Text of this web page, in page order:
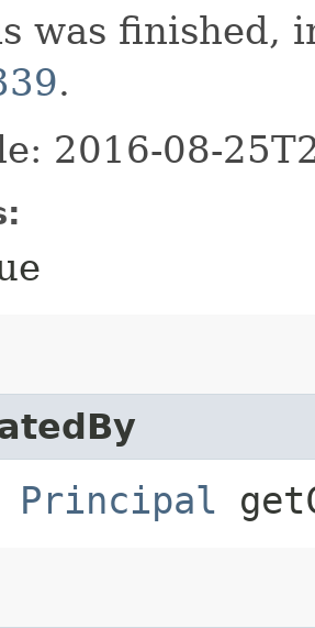
was finished,
.
2016-08-
Principal